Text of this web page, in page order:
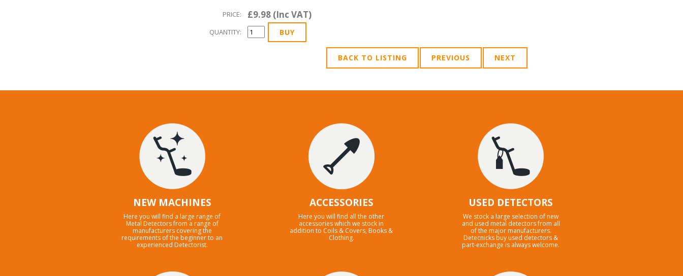
PRICE: £9.98 (Inc VAT)
QUANTITY:
BACK TO LISTING PREVIOUS NEXT
NEW MACHINES
Here you will find a large range of
Metal Detectors from a range of
manufacturers covering the
requirements of the beginner to an
experienced Detectorist.
ACCESSORIES
Here you will find all the other
accessories which we stock in
addition to Coils & Covers, Books &
Clothing.
USED DETECTORS
We stock a large selection of new
and used metal detectors from all
of the major manufacturers.
Detecnicks buy used detectors &
part-exchange is always welcome.